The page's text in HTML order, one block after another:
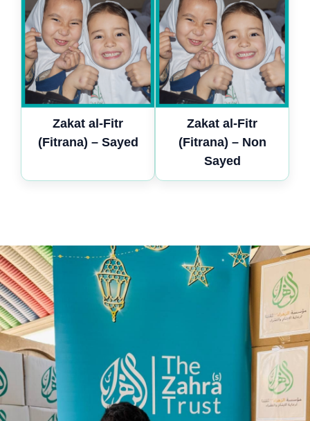
Zakat al-Fitr
(Fitrana) – Sayed
Zakat al-Fitr
(Fitrana) – Non
Sayed